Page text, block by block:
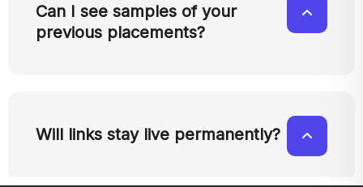
Can I see samples of your
previous placements?
Will links stay live permanently?